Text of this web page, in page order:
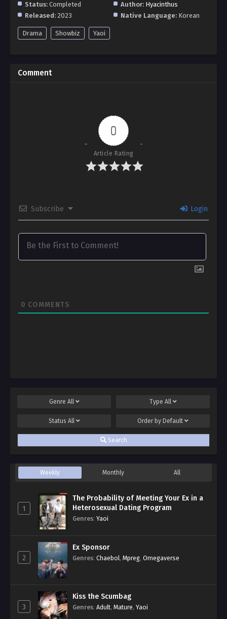
Status: Completed Author: Hyacinthus
Released: 2023 Native Language: Korean
Drama Showbiz Yaoi
Comment
0
Article Rating
Subscribe Login
0 COMMENTS
Genre All Type All
Status All Order by Default
Search
Weekly Monthly All
1
The Probability of Meeting Your Ex in a
Heterosexual Dating Program
Genres: Yaoi
2
Ex Sponsor
Genres: Chaebol, Mpreg, Omegaverse
3
Kiss the Scumbag
Genres: Adult, Mature, Yaoi